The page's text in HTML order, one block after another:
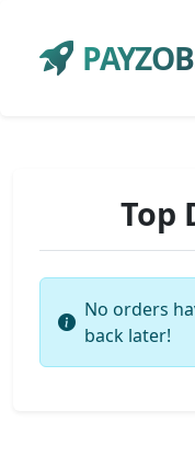
Top
No orders
back later!